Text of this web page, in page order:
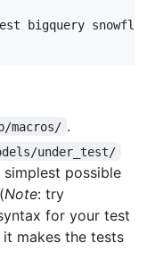
bigquery
macros/ .
under_test/
possible
Note: try
for your test
makes the tests